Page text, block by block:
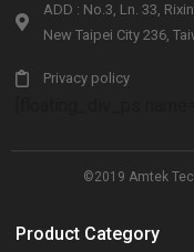
ADD : No.3, Ln. 33,
New Taipei City 236,
Privacy policy
©2019 Amtek
Product Category